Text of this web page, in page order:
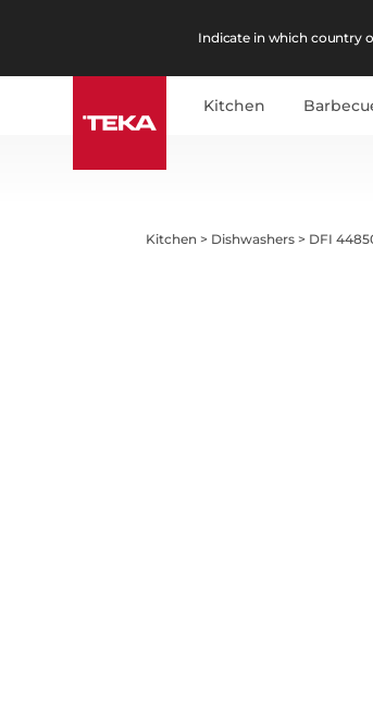
Indicate in which country
Kitchen
Kitchen > Dishwashers > DFI